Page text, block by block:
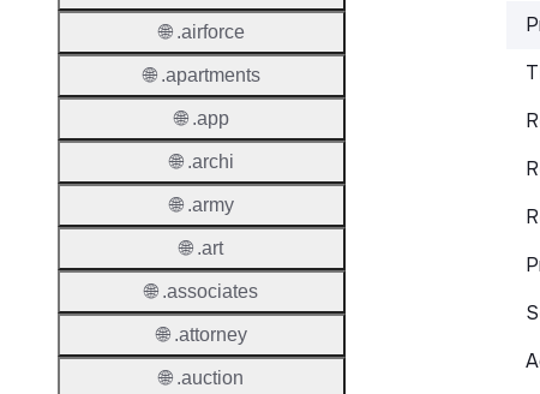
🌐 .airforce
🌐 .apartments
🌐 .app
🌐 .archi
🌐 .army
🌐 .art
🌐 .associates
🌐 .attorney
🌐 .auction